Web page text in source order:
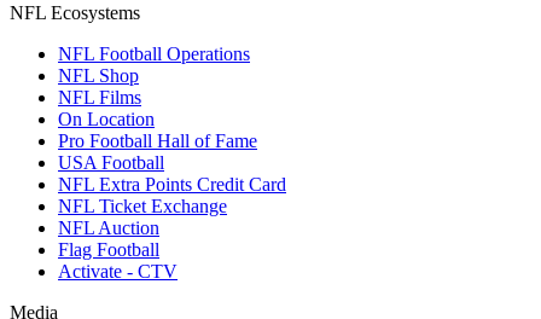
NFL Ecosystems
NFL Football Operations
NFL Shop
NFL Films
On Location
Pro Football Hall of Fame
USA Football
NFL Extra Points Credit Card
NFL Ticket Exchange
NFL Auction
Flag Football
Activate - CTV
Media